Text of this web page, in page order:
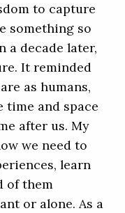
to capture
something so
a decade later,
It reminded
as humans,
time and space
after us. My
we need to
learn
of them
or alone. As a